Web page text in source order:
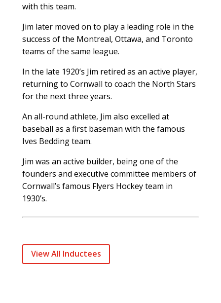
with this team.
Jim later moved on to play a leading role in the
success of the Montreal, Ottawa, and Toronto
teams of the same league.
In the late 1920’s Jim retired as an active player,
returning to Cornwall to coach the North Stars
for the next three years.
An all-round athlete, Jim also excelled at
baseball as a first baseman with the famous
Ives Bedding team.
Jim was an active builder, being one of the
founders and executive committee members of
Cornwall’s famous Flyers Hockey team in
1930’s.
View All Inductees